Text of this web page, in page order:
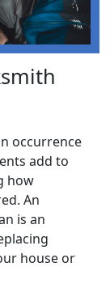
occurrence
add to
how
An
is an
house or